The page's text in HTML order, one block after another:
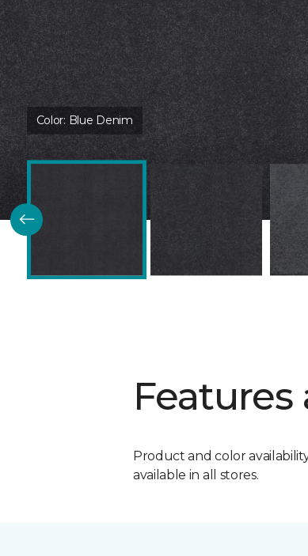
Color: Blue Denim
Features
Product and color
available in all stores.